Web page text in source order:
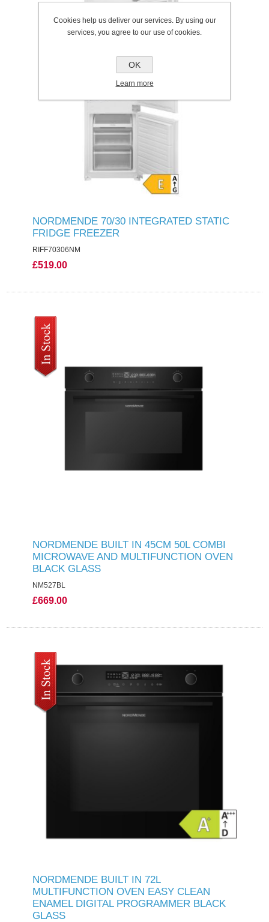
NORDMENDE 70/30 INTEGRATED STATIC
FRIDGE FREEZER
RIFF70306NM
£519.00
NORDMENDE BUILT IN 45CM 50L COMBI
MICROWAVE AND MULTIFUNCTION OVEN
BLACK GLASS
NM527BL
£669.00
NORDMENDE BUILT IN 72L
MULTIFUNCTION OVEN EASY CLEAN
ENAMEL DIGITAL PROGRAMMER BLACK
GLASS
Cookies help us deliver our services. By using our
services, you agree to our use of cookies.
OK
Learn more